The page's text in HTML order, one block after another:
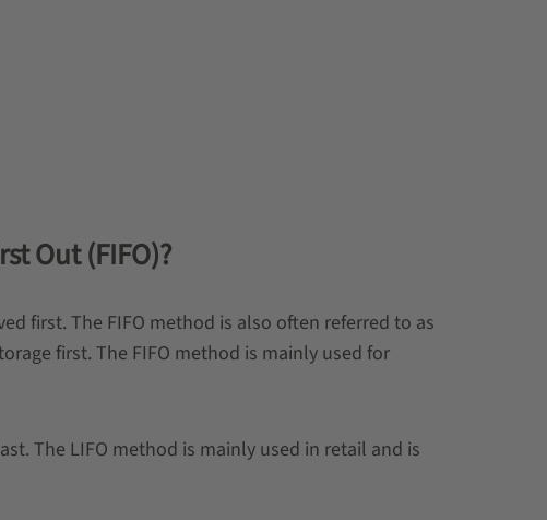
Out (FIFO)?
first. The FIFO method is also often referred to as
first. The FIFO method is mainly used for
The LIFO method is mainly used in retail and is